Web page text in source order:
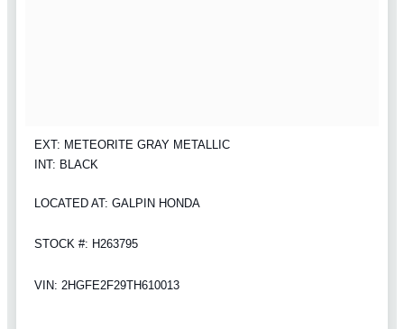
EXT: METEORITE GRAY METALLIC
INT: BLACK
LOCATED AT: GALPIN HONDA
STOCK #: H263795
VIN: 2HGFE2F29TH610013